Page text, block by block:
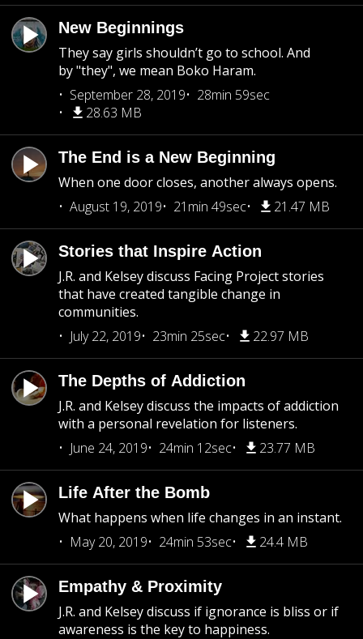
New Beginnings
They say girls shouldn’t go to school. And
by "they", we mean Boko Haram.
September 28, 2019
28min 59sec
28.63 MB
The End is a New Beginning
When one door closes, another always opens.
August 19, 2019
21min 49sec 21.47 MB
Stories that Inspire Action
J.R. and Kelsey discuss Facing Project stories
that have created tangible change in
communities.
July 22, 2019
23min 25sec 22.97 MB
The Depths of Addiction
J.R. and Kelsey discuss the impacts of addiction
with a personal revelation for listeners.
June 24, 2019
24min 12sec 23.77 MB
Life After the Bomb
What happens when life changes in an instant.
May 20, 2019
24min 53sec 24.4 MB
Empathy & Proximity
J.R. and Kelsey discuss if ignorance is bliss or if
awareness is the key to happiness.